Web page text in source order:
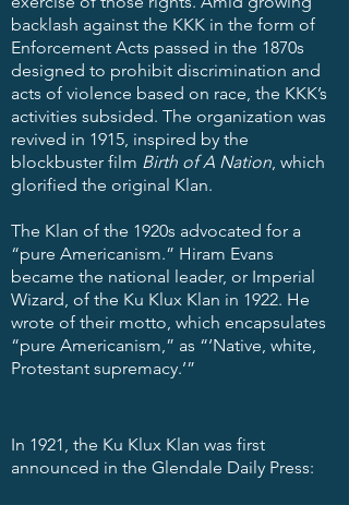
backlash against the KKK in the form of
Enforcement Acts passed in the 1870s
designed to prohibit discrimination and
acts of violence based on race, the KKK’s
activities subsided. The organization was
revived in 1915, inspired by the
blockbuster film Birth of A Nation, which
glorified the original Klan.
The Klan of the 1920s advocated for a
“pure Americanism.” Hiram Evans
became the national leader, or Imperial
Wizard, of the Ku Klux Klan in 1922. He
wrote of their motto, which encapsulates
“pure Americanism,” as “‘Native, white,
Protestant supremacy.’”
In 1921, the Ku Klux Klan was first
announced in the Glendale Daily Press: